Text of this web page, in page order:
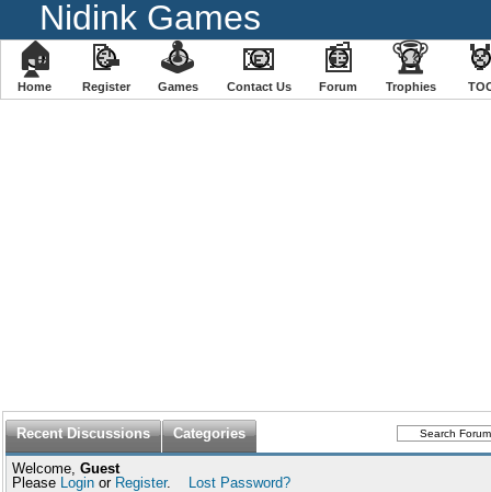
Nidink Games
🏠
Home
📝
Register
🕹
️Games
📧
Contact Us
📰
Forum
🏆
Trophies
Recent Discussions Categories
Welcome, Guest
Please Login or Register. Lost Password?